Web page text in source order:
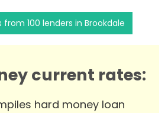
100 lenders in Brookdale
current rates:
hard money loan